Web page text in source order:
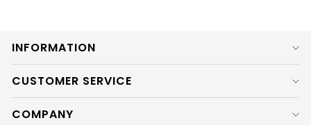
INFORMATION
CUSTOMER SERVICE
COMPANY